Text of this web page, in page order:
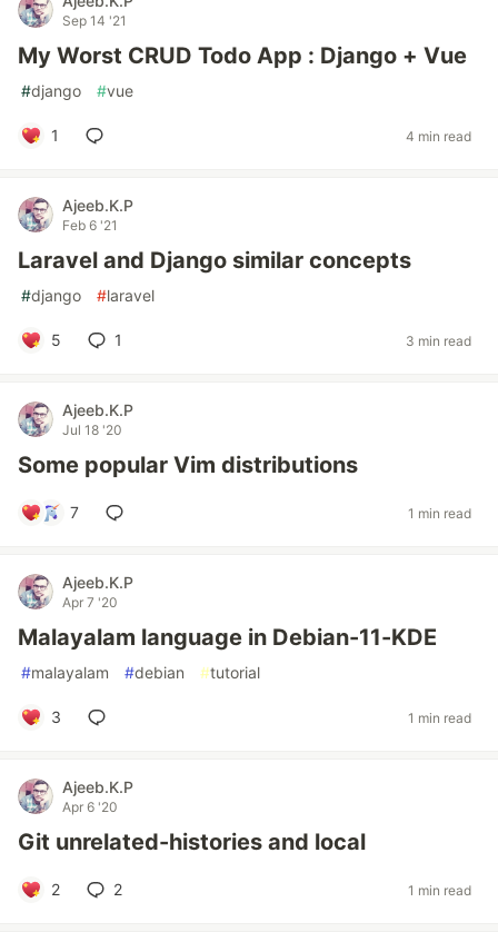
Sep 14 '21
My Worst CRUD Todo App : Django + Vue
#django #vue
1 4 min read
Ajeeb.K.P
Feb 6 '21
Laravel and Django similar concepts
#django #laravel
5 1 3 min read
Ajeeb.K.P
Jul 18 '20
Some popular Vim distributions
7 1 min read
Ajeeb.K.P
Apr 7 '20
Malayalam language in Debian-11-KDE
#malayalam #debian #tutorial
3 1 min read
Ajeeb.K.P
Apr 6 '20
Git unrelated-histories and local
2 2 1 min read